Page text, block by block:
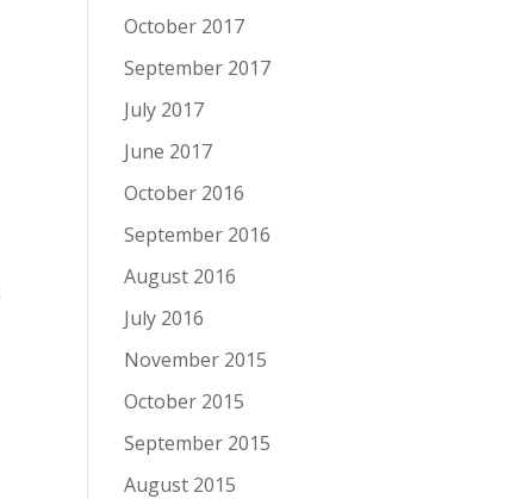
October 2017
September 2017
July 2017
June 2017
October 2016
September 2016
August 2016
July 2016
November 2015
October 2015
September 2015
August 2015